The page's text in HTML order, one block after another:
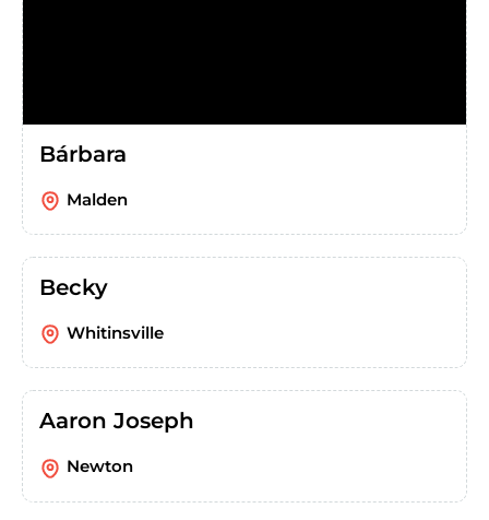
Bárbara
Malden
Becky
Whitinsville
Aaron Joseph
Newton